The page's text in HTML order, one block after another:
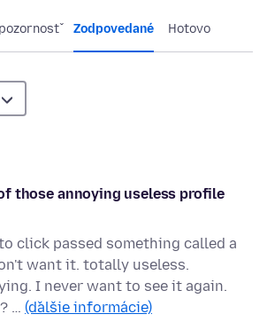
Zodpovedané Hotovo
those annoying useless profile
click passed something called a
want it. totally useless.
I never want to see it again.
… (ďalšie informácie)